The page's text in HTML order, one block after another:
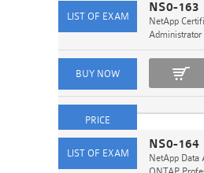
NS0-163
NetApp
Administrator
NS0-164
NetApp Data